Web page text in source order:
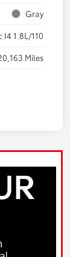
Gray
I4 1.8L/110
Miles